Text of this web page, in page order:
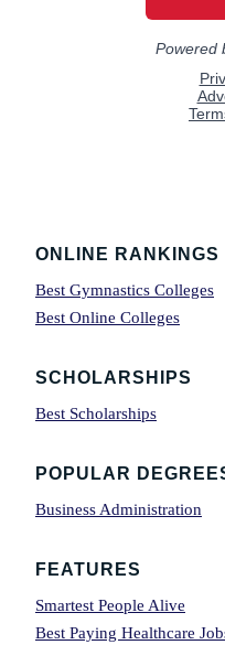
Footer
ONLINE RANKINGS
Best Gymnastics Colleges
Best Online Colleges
SCHOLARSHIPS
Best Scholarships
POPULAR
Business Administration
FEATURES
Smartest People Alive
Best Paying Healthcare